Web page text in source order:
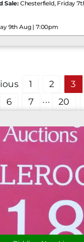
Sale: Chesterfield, Friday
9th Aug | 7:00pm
1 2 3
6
7 ··· 20